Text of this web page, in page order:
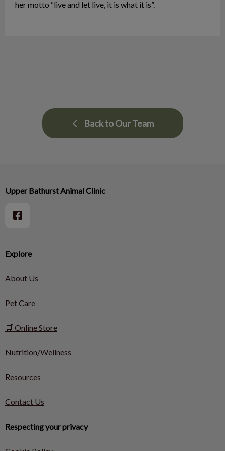
her motto “live and let live, it is what it is”.
Back to Our Team
Explore
About Us
Pet Care
🛒 Online Store
Nutrition/Wellness
Resources
Contact Us
Respecting your privacy
Upper Bathurst Animal Clinic